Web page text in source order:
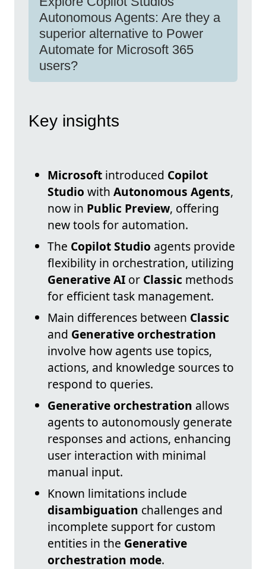
Autonomous Agents: Are they a
superior alternative to Power
Automate for Microsoft 365
users?
Key insights
Microsoft introduced Copilot
Studio with Autonomous Agents,
now in Public Preview, offering
new tools for automation.
The Copilot Studio agents provide
flexibility in orchestration, utilizing
Generative AI or Classic methods
for efficient task management.
Main differences between Classic
and Generative orchestration
involve how agents use topics,
actions, and knowledge sources to
respond to queries.
Generative orchestration allows
agents to autonomously generate
responses and actions, enhancing
user interaction with minimal
manual input.
Known limitations include
disambiguation challenges and
incomplete support for custom
entities in the Generative
orchestration mode.